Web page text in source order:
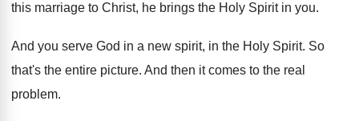
this marriage to Christ, he brings the Holy Spirit in you.
And you serve God in a new spirit, in the Holy Spirit. So
that's the entire picture. And then it comes to the real
problem.